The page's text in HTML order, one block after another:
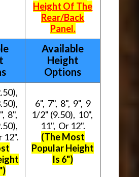
Height Of The
Rear/Back
Panel.
Available
Height
Options
8",
12".
6", 7", 8", 9", 9
1/2" (9.50), 10",
11", Or 12".
(The Most
Popular Height
Is 6")